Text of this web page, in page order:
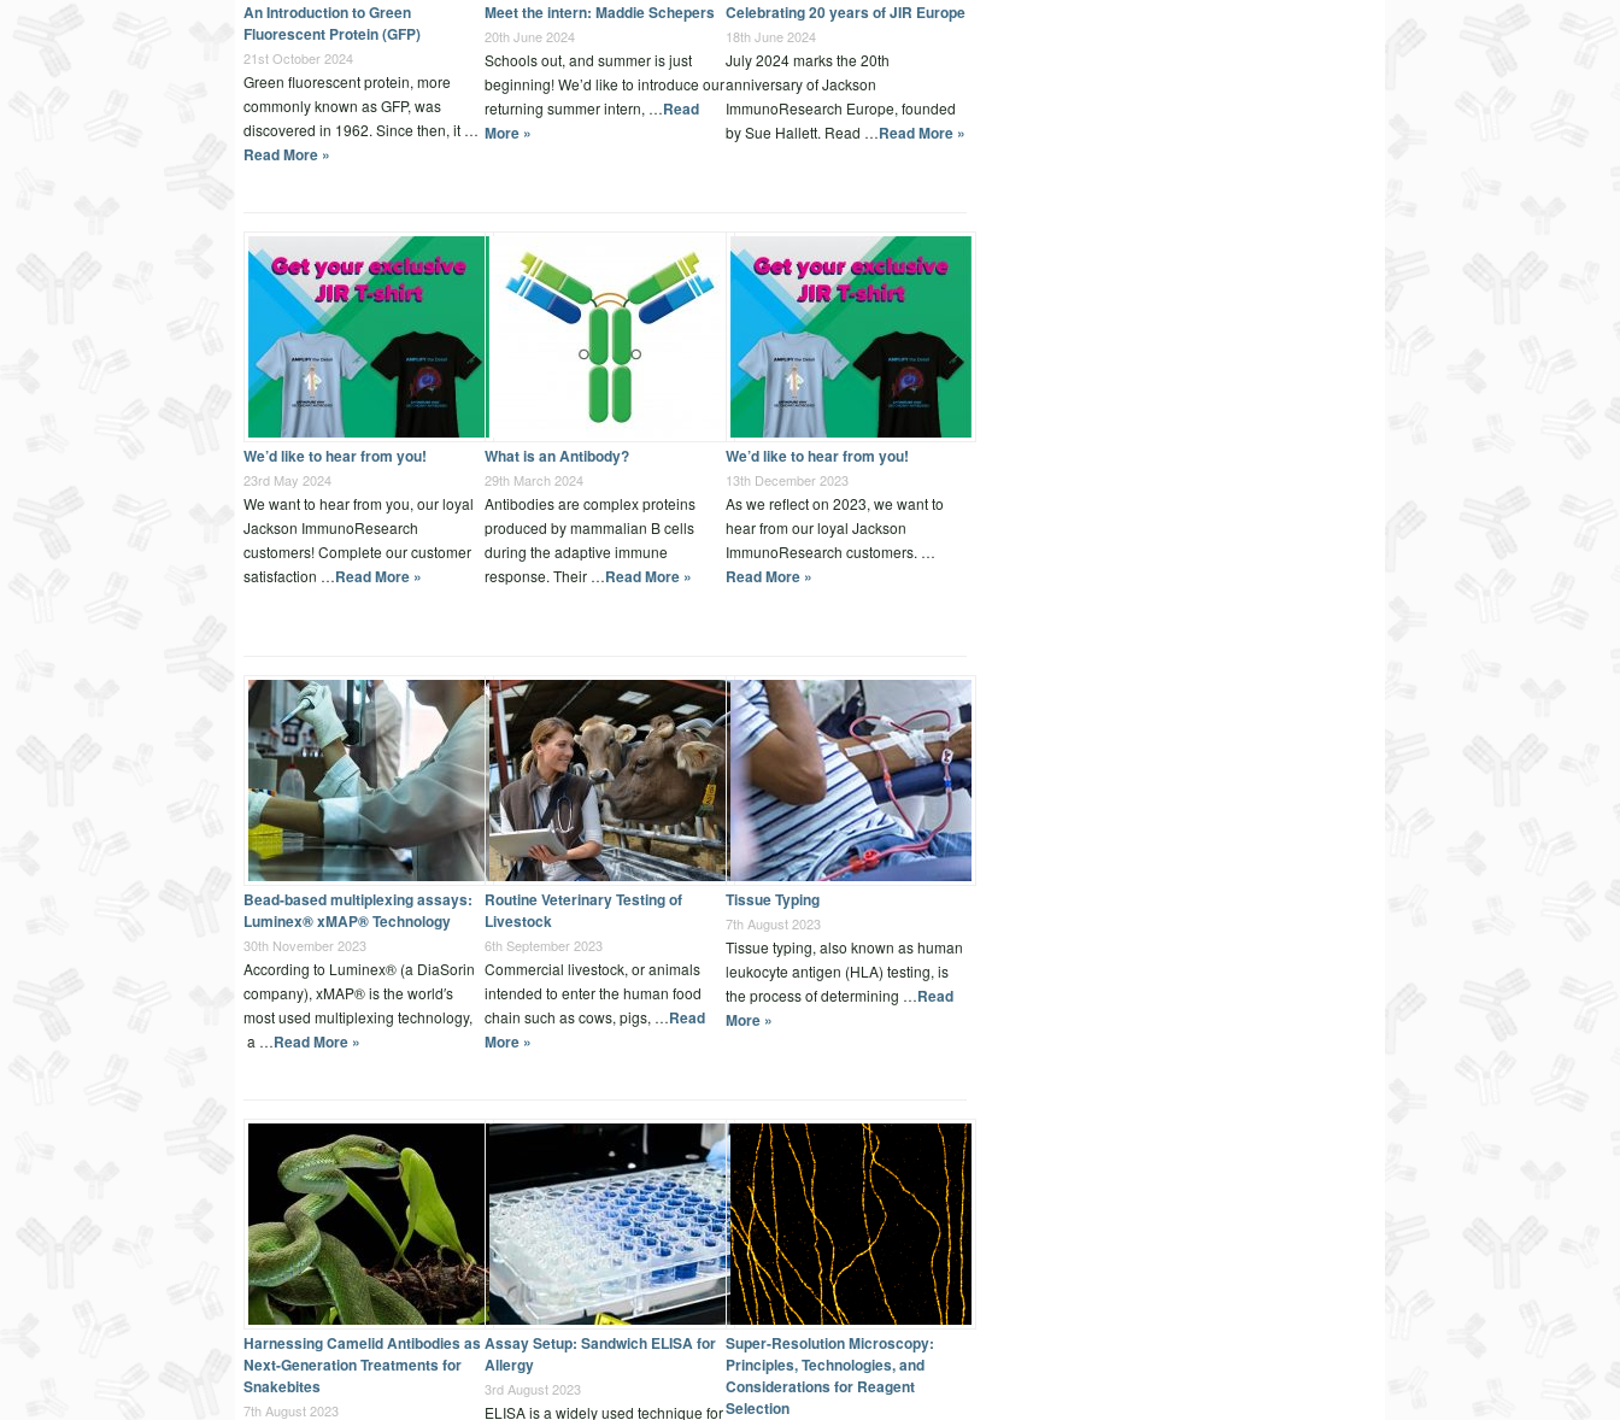
An Introduction to Green
Fluorescent Protein (GFP)
21st October 2024
Green fluorescent protein, more
commonly known as GFP, was
discovered in 1962. Since then, it …
Read More »
Meet the intern: Maddie Schepers
20th June 2024
Schools out, and summer is just
beginning! We’d like to introduce our
returning summer intern, …Read
More »
Celebrating 20 years of JIR Europe
18th June 2024
July 2024 marks the 20th
anniversary of Jackson
ImmunoResearch Europe, founded
by Sue Hallett. Read …Read More »
We’d like to hear from you!
23rd May 2024
We want to hear from you, our loyal
Jackson ImmunoResearch
customers! Complete our customer
satisfaction …Read More »
What is an Antibody?
29th March 2024
Antibodies are complex proteins
produced by mammalian B cells
during the adaptive immune
response. Their …Read More »
We’d like to hear from you!
13th December 2023
As we reflect on 2023, we want to
hear from our loyal Jackson
ImmunoResearch customers. …
Read More »
Bead-based multiplexing assays:
Luminex® xMAP® Technology
30th November 2023
According to Luminex® (a DiaSorin
company), xMAP® is the world′s
most used multiplexing technology,
a …Read More »
Routine Veterinary Testing of
Livestock
6th September 2023
Commercial livestock, or animals
intended to enter the human food
chain such as cows, pigs, …Read
More »
Tissue Typing
7th August 2023
Tissue typing, also known as human
leukocyte antigen (HLA) testing, is
the process of determining …Read
More »
Harnessing Camelid Antibodies as
Next-Generation Treatments for
Snakebites
7th August 2023
Assay Setup: Sandwich ELISA for
Allergy
3rd August 2023
ELISA is a widely used technique for
Super-Resolution Microscopy:
Principles, Technologies, and
Considerations for Reagent
Selection